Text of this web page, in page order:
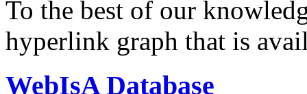
To the best of our
hyperlink graph that is
WebIsA Database